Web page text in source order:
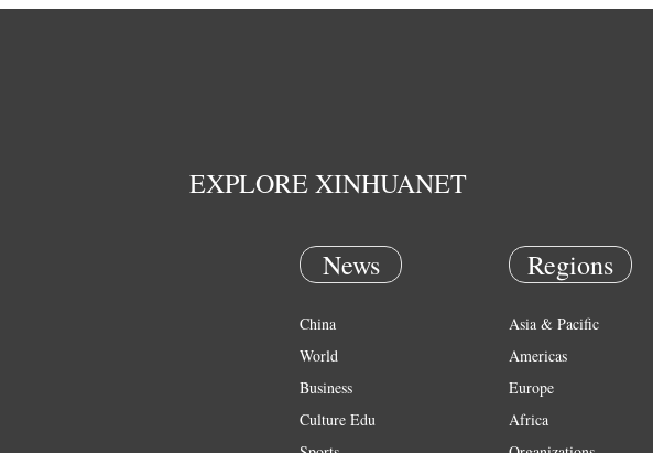
EXPLORE XINHUANET
News
China
World
Business
Culture Edu
Regions
Asia & Pacific
Americas
Europe
Africa